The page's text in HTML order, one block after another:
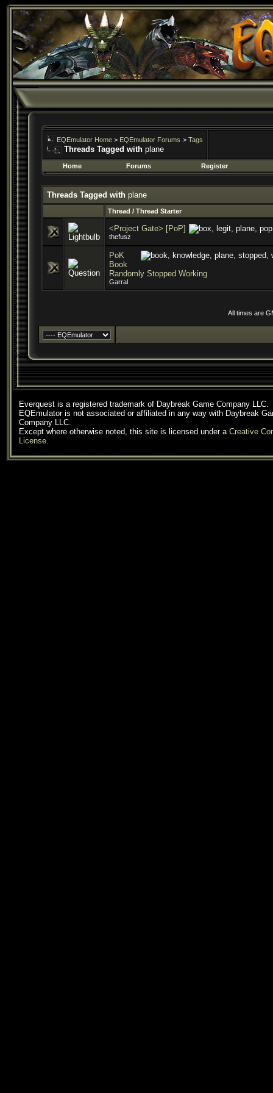
EQEmulator Home > EQEmulator Forums > Tags
Threads Tagged with plane
Home Forums Register
Threads Tagged with plane
Thread / Thread Starter
<Project Gate> [PoP]
thefusz
PoK
Book
Randomly Stopped Working
Garral
All times are
Everquest is a registered trademark of Daybreak Game Company LLC.
EQEmulator is not associated or affiliated in any way with Daybreak
Company LLC.
Except where otherwise noted, this site is licensed under a Creative
License.